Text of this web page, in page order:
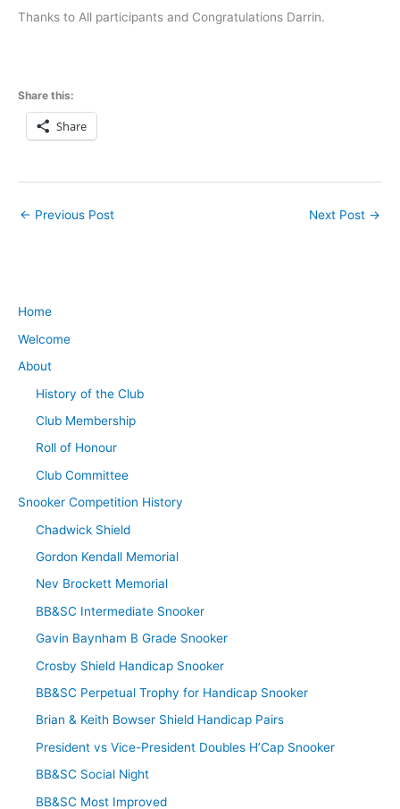
Home
Welcome
About
History of the Club
Club Membership
Roll of Honour
Club Committee
Snooker Competition History
Chadwick Shield
Gordon Kendall Memorial
Nev Brockett Memorial
BB&SC Intermediate Snooker
Gavin Baynham B Grade Snooker
Crosby Shield Handicap Snooker
BB&SC Perpetual Trophy for Handicap Snooker
Brian & Keith Bowser Shield Handicap Pairs
President vs Vice-President Doubles H’Cap Snooker
BB&SC Social Night
BB&SC Most Improved
Thanks to All participants and Congratulations Darrin.
Share this:
Share
← Previous Post Next Post →